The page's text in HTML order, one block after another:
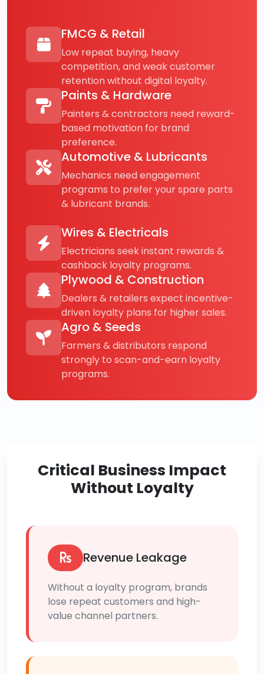
FMCG & Retail
Low repeat buying, heavy
competition, and weak customer
retention without digital loyalty.
Paints & Hardware
Painters & contractors need reward-
based motivation for brand
preference.
Automotive & Lubricants
Mechanics need engagement
programs to prefer your spare parts
& lubricant brands.
Wires & Electricals
Electricians seek instant rewards &
cashback loyalty programs.
Plywood & Construction
Dealers & retailers expect incentive-
driven loyalty plans for higher sales.
Agro & Seeds
Farmers & distributors respond
strongly to scan-and-earn loyalty
programs.
Critical Business Impact
Without Loyalty
Revenue Leakage
Without a loyalty program, brands
lose repeat customers and high-
value channel partners.